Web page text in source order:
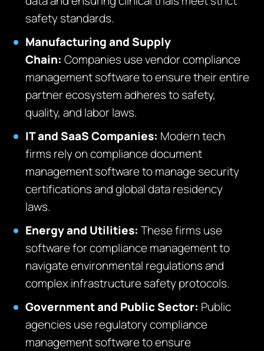
safety standards.
Manufacturing and Supply
Chain: Companies use vendor compliance
management software to ensure their entire
partner ecosystem adheres to safety,
quality, and labor laws.
IT and SaaS Companies: Modern tech
firms rely on compliance document
management software to manage security
certifications and global data residency
laws.
Energy and Utilities: These firms use
software for compliance management to
navigate environmental regulations and
complex infrastructure safety protocols.
Government and Public Sector: Public
agencies use regulatory compliance
management software to ensure